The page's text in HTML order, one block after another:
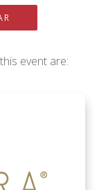
event are: